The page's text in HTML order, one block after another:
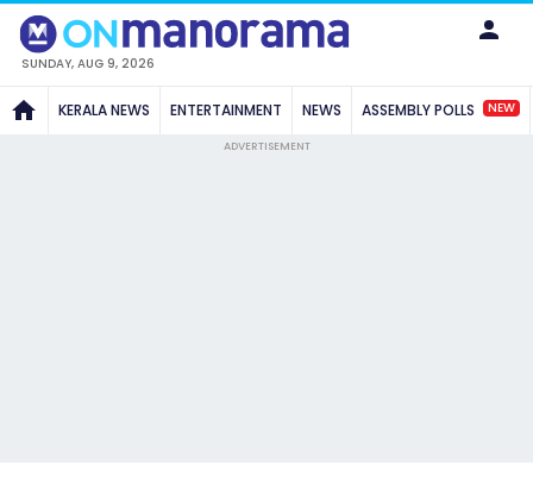
SUNDAY, AUG 9, 2026
KERALA NEWS ENTERTAINMENT NEWS ASSEMBLY POLLS NEW
ADVERTISEMENT